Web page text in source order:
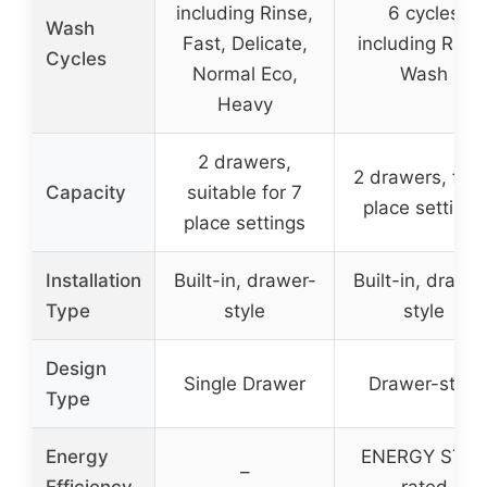
Wash
Cycles
including Rinse,
Fast, Delicate,
Normal Eco,
Heavy
6 cycles
including
Wash
Capacity
2 drawers,
suitable for 7
place settings
2 drawers, fits
place settings
Installation
Type
Built-in, drawer-
style
Built-in,
style
Design
Type
Single Drawer Drawer-style
Energy
–
ENERGY STAR